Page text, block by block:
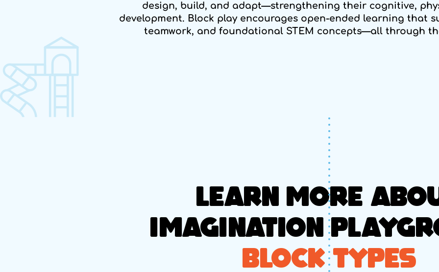
design, build, and adapt—strengthening their cognitive,
development. Block play encourages open-ended learning that
teamwork, and foundational STEM concepts—all through
LEARN MORE
IMAGINATION
BLOCK TYPES